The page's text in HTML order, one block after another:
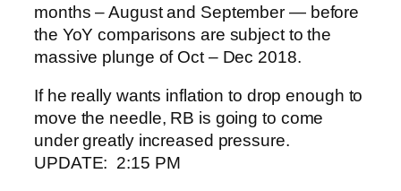
months – August and September — before
the YoY comparisons are subject to the
massive plunge of Oct – Dec 2018.
If he really wants inflation to drop enough to
move the needle, RB is going to come
under greatly increased pressure.
UPDATE: 2:15 PM